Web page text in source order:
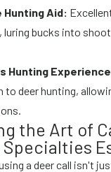
Hunting Aid:
luring bucks into
Hunting
to deer hunting,
the Art of
a deer call isn't